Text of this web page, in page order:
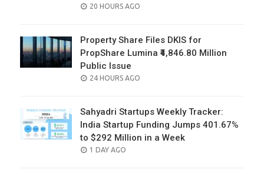
POSTED
20 HOURS AGO
Property Share Files DKIS for
PropShare Lumina ₹4,846.80 Million
Public Issue
POSTED
24 HOURS AGO
Sahyadri Startups Weekly Tracker:
India Startup Funding Jumps 401.67%
to $292 Million in a Week
POSTED
1 DAY AGO